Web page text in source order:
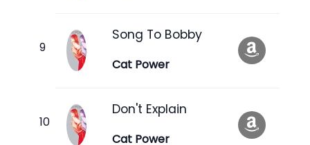
Song To Bobby
Cat Power
Don't Explain
Cat Power